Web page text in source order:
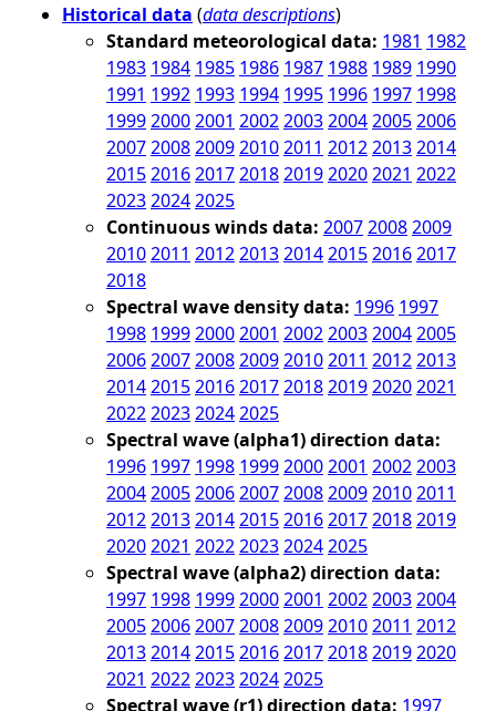
Historical data (data descriptions)
Standard meteorological data: 1981 1982
1983 1984 1985 1986 1987 1988 1989 1990
1991 1992 1993 1994 1995 1996 1997 1998
199920002001 20022003200420052006
20072008200920102011 201220132014
2015201620172018201920202021 2022
202320242025
Continuous winds data: 200720082009
20102011 201220132014201520162017
2018
Spectral wave density data: 1996 1997
1998 199920002001 2002200320042005
200620072008200920102011 20122013
20142015201620172018201920202021
2022202320242025
Spectral wave (alpha1) direction data:
1996 1997 1998 199920002001 20022003
20042005200620072008200920102011
20122013201420152016201720182019
20202021 2022202320242025
Spectral wave (alpha2) direction data:
1997 1998 199920002001 200220032004
2005200620072008200920102011 2012
20132014201520162017201820192020
2021 2022202320242025
Spectral wave (r1) direction data: 1997